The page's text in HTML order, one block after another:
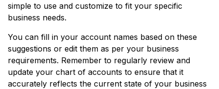
simple to use and customize to fit your specific
business needs.
You can fill in your account names based on these
suggestions or edit them as per your business
requirements. Remember to regularly review and
update your chart of accounts to ensure that it
accurately reflects the current state of your business